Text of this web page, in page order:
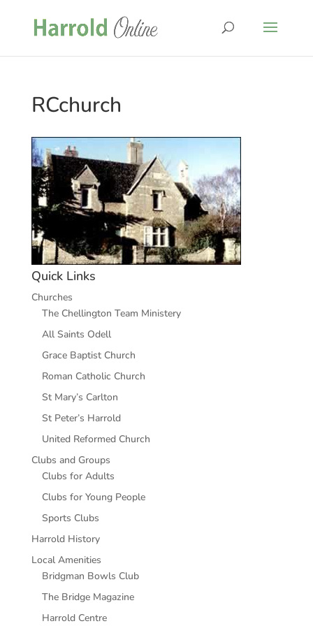
RCchurch
Quick Links
Churches
The Chellington Team Ministery
All Saints Odell
Grace Baptist Church
Roman Catholic Church
St Mary’s Carlton
St Peter’s Harrold
United Reformed Church
Clubs and Groups
Clubs for Adults
Clubs for Young People
Sports Clubs
Harrold History
Local Amenities
Bridgman Bowls Club
The Bridge Magazine
Harrold Centre